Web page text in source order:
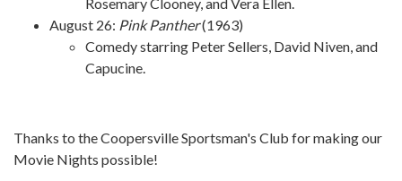
Rosemary Clooney, and Vera Ellen.
August 26: Pink Panther(1963)
Comedy starring Peter Sellers, David Niven, and
Capucine.
Thanks to the Coopersville Sportsman's Club for making our
Movie Nights possible!